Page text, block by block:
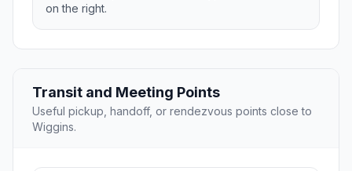
on the right.
Transit and Meeting Points
Useful pickup, handoff, or rendezvous points close to
Wiggins.